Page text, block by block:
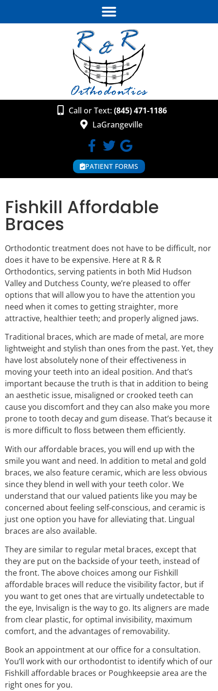
Call or Text:(845) 471-1186
LaGrangeville
PATIENT FORMS
Fishkill Affordable
Braces
Orthodontic treatment does not have to be difficult, nor
does it have to be expensive. Here at R & R
Orthodontics, serving patients in both Mid Hudson
Valley and Dutchess County, we’re pleased to offer
options that will allow you to have the attention you
need when it comes to getting straighter, more
attractive, healthier teeth; and properly aligned jaws.
Traditional braces, which are made of metal, are more
lightweight and stylish than ones from the past. Yet, they
have lost absolutely none of their effectiveness in
moving your teeth into an ideal position. And that’s
important because the truth is that in addition to being
an aesthetic issue, misaligned or crooked teeth can
cause you discomfort and they can also make you more
prone to tooth decay and gum disease. That’s because it
is more difficult to floss between them efficiently.
With our affordable braces, you will end up with the
smile you want and need. In addition to metal and gold
braces, we also feature ceramic, which are less obvious
since they blend in well with your teeth color. We
understand that our valued patients like you may be
concerned about feeling self-conscious, and ceramic is
just one option you have for alleviating that. Lingual
braces are also available.
They are similar to regular metal braces, except that
they are put on the backside of your teeth, instead of
the front. The above choices among our Fishkill
affordable braces will reduce the visibility factor, but if
you want to get ones that are virtually undetectable to
the eye, Invisalign is the way to go. Its aligners are made
from clear plastic, for optimal invisibility, maximum
comfort, and the advantages of removability.
Book an appointment at our office for a consultation.
You’ll work with our orthodontist to identify which of our
Fishkill affordable braces or Poughkeepsie area are the
right ones for you.